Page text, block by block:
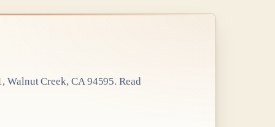
Walnut Creek, CA 94595. Read